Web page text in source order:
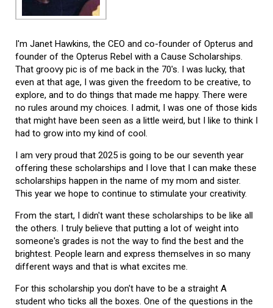
I'm Janet Hawkins, the CEO and co-founder of Opterus and
founder of the Opterus Rebel with a Cause Scholarships.
That groovy pic is of me back in the 70's. I was lucky, that
even at that age, I was given the freedom to be creative, to
explore, and to do things that made me happy. There were
no rules around my choices. I admit, I was one of those kids
that might have been seen as a little weird, but I like to think I
had to grow into my kind of cool.
I am very proud that 2025 is going to be our seventh year
offering these scholarships and I love that I can make these
scholarships happen in the name of my mom and sister.
This year we hope to continue to stimulate your creativity.
From the start, I didn't want these scholarships to be like all
the others. I truly believe that putting a lot of weight into
someone's grades is not the way to find the best and the
brightest. People learn and express themselves in so many
different ways and that is what excites me.
For this scholarship you don't have to be a straight A
student who ticks all the boxes. One of the questions in the